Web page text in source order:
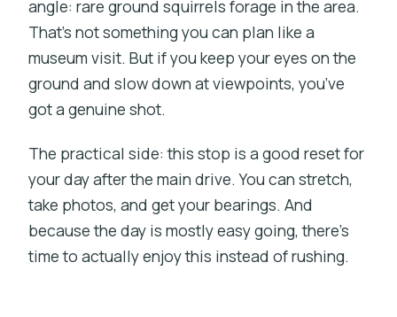
angle: rare ground squirrels forage in the area.
That’s not something you can plan like a
museum visit. But if you keep your eyes on the
ground and slow down at viewpoints, you’ve
got a genuine shot.
The practical side: this stop is a good reset for
your day after the main drive. You can stretch,
take photos, and get your bearings. And
because the day is mostly easy going, there’s
time to actually enjoy this instead of rushing.